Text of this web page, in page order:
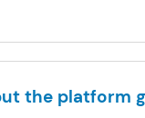
the platform